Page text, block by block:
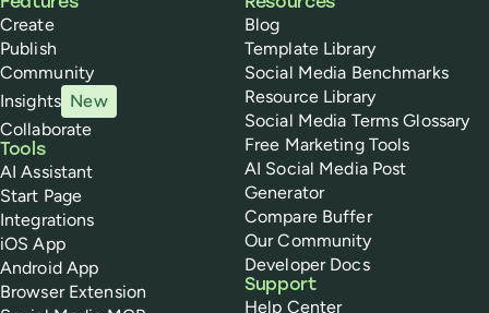
Create
Publish
Community
Insights New
Collaborate
Tools
AI Assistant
Start Page
Integrations
iOS App
Android App
Browser Extension
Blog
Template Library
Social Media Benchmarks
Resource Library
Social Media Terms Glossary
Free Marketing Tools
AI Social Media Post
Generator
Compare Buffer
Our Community
Developer Docs
Support
Help Center